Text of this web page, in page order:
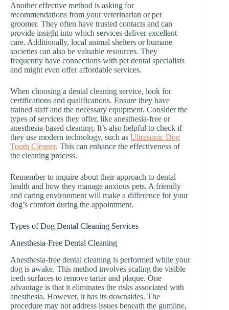
Another effective method is asking for
recommendations from your veterinarian or pet
groomer. They often have trusted contacts and can
provide insight into which services deliver excellent
care. Additionally, local animal shelters or humane
societies can also be valuable resources. They
frequently have connections with pet dental specialists
and might even offer affordable services.
When choosing a dental cleaning service, look for
certifications and qualifications. Ensure they have
trained staff and the necessary equipment. Consider the
types of services they offer, like anesthesia-free or
anesthesia-based cleaning. It’s also helpful to check if
they use modern technology, such as Ultrasonic Dog
Tooth Cleaner. This can enhance the effectiveness of
the cleaning process.
Remember to inquire about their approach to dental
health and how they manage anxious pets. A friendly
and caring environment will make a difference for your
dog’s comfort during the appointment.
Types of Dog Dental Cleaning Services
Anesthesia-Free Dental Cleaning
Anesthesia-free dental cleaning is performed while your
dog is awake. This method involves scaling the visible
teeth surfaces to remove tartar and plaque. One
advantage is that it eliminates the risks associated with
anesthesia. However, it has its downsides. The
procedure may not address issues beneath the gumline,